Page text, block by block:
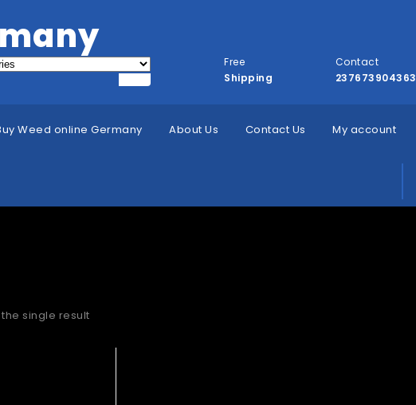
Free
Shipping
Contact
237673904363
Weed online Germany About Us Contact Us My account
single result